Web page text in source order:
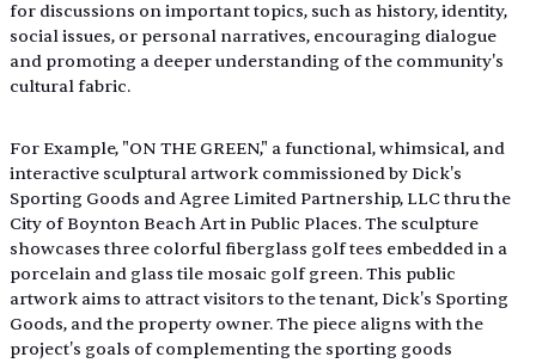
for discussions on important topics, such as history, identity,
social issues, or personal narratives, encouraging dialogue
and promoting a deeper understanding of the community's
cultural fabric.
For Example, "ON THE GREEN," a functional, whimsical, and
interactive sculptural artwork commissioned by Dick's
Sporting Goods and Agree Limited Partnership, LLC thru the
City of Boynton Beach Art in Public Places. The sculpture
showcases three colorful fiberglass golf tees embedded in a
porcelain and glass tile mosaic golf green. This public
artwork aims to attract visitors to the tenant, Dick's Sporting
Goods, and the property owner. The piece aligns with the
project's goals of complementing the sporting goods